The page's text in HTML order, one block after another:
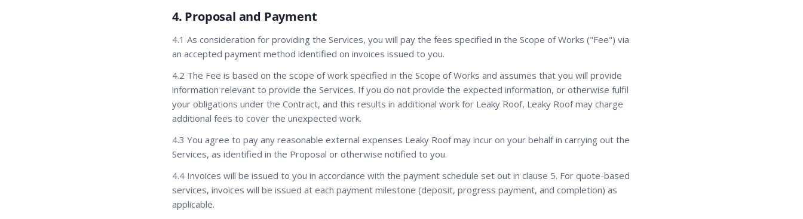
4. Proposal and Payment
4.1 As consideration for providing the Services, you will pay the fees specified in the Scope of Works ("Fee") via
an accepted payment method identified on invoices issued to you.
4.2 The Fee is based on the scope of work specified in the Scope of Works and assumes that you will provide
information relevant to provide the Services. If you do not provide the expected information, or otherwise fulfil
your obligations under the Contract, and this results in additional work for Leaky Roof, Leaky Roof may charge
additional fees to cover the unexpected work.
4.3 You agree to pay any reasonable external expenses Leaky Roof may incur on your behalf in carrying out the
Services, as identified in the Proposal or otherwise notified to you.
4.4 Invoices will be issued to you in accordance with the payment schedule set out in clause 5. For quote-based
services, invoices will be issued at each payment milestone (deposit, progress payment, and completion) as
applicable.